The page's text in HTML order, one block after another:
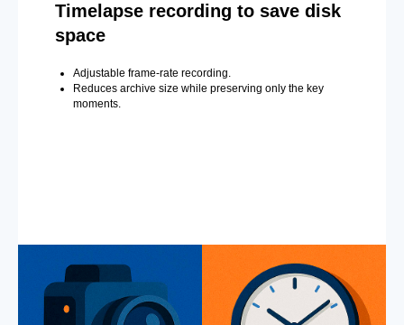
Timelapse recording to save disk
space
Adjustable frame-rate recording.
Reduces archive size while preserving only the key
moments.